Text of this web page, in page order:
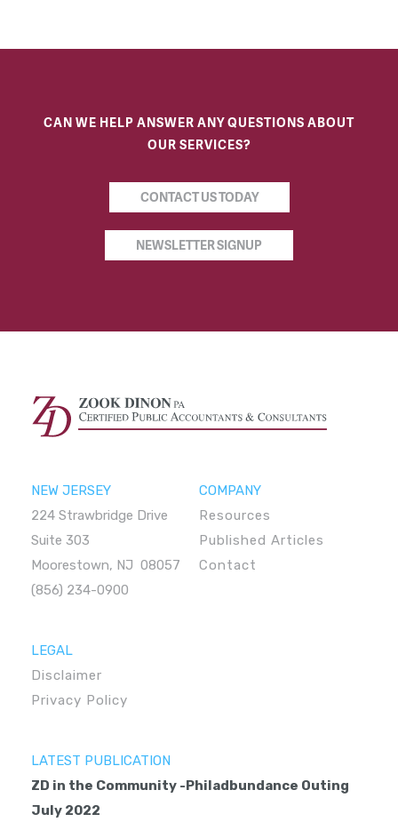
CAN WE HELP ANSWER ANY QUESTIONS ABOUT
OUR SERVICES?
CONTACT US TODAY
NEWSLETTER SIGNUP
NEW JERSEY
224 Strawbridge Drive
Suite 303
Moorestown, NJ 08057
(856) 234-0900
COMPANY
Resources
Published Articles
Contact
LEGAL
Disclaimer
Privacy Policy
LATEST PUBLICATION
ZD in the Community -Philadbundance Outing
July 2022